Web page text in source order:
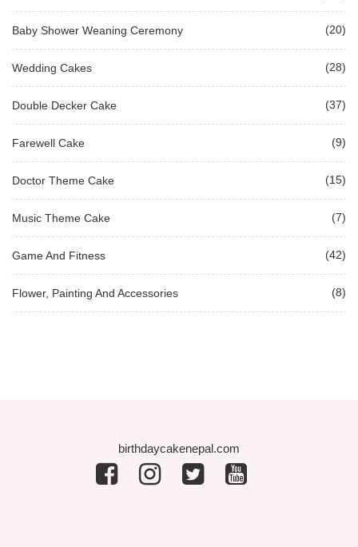
Baby Shower Weaning Ceremony (20)
Wedding Cakes (28)
Double Decker Cake (37)
Farewell Cake (9)
Doctor Theme Cake (15)
Music Theme Cake (7)
Game And Fitness (42)
Flower, Painting And Accessories (8)
birthdaycakenepal.com